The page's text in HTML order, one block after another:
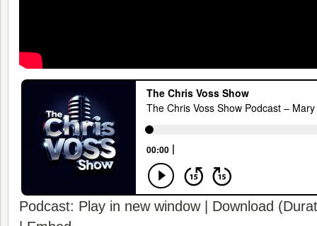
Podcast: Play in new window| Download